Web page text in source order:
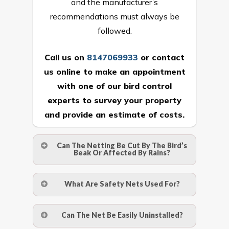
recommendations must always be
followed.
Call us on 8147069933 or contact
us online to make an appointment
with one of our bird control
experts to survey your property
and provide an estimate of costs.
Can The Netting Be Cut By The Bird’s
Beak Or Affected By Rains?
withstand a maximum weight of 15
kgs. (upto 15 mm). It is water proof and
What Are Safety Nets Used For?
Can The Net Be Easily Uninstalled?